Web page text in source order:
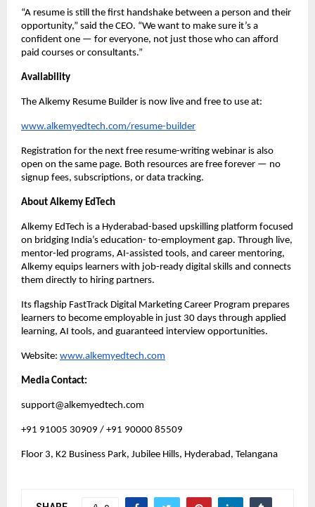
“A resume is still the first handshake between a person and their
opportunity,” said the CEO. “We want to make sure it’s a
confident one — for everyone, not just those who can afford
paid courses or consultants.”
Availability
The Alkemy Resume Builder is now live and free to use at:
www.alkemyedtech.com/resume-builder
Registration for the next free resume-writing webinar is also
open on the same page. Both resources are free forever — no
signup fees, subscriptions, or data tracking.
About Alkemy EdTech
Alkemy EdTech is a Hyderabad-based upskilling platform focused
on bridging India’s education- to-employment gap. Through live,
mentor-led programs, AI-assisted tools, and career mentoring,
Alkemy equips learners with job-ready digital skills and connects
them directly to hiring partners.
Its flagship FastTrack Digital Marketing Career Program prepares
learners to become employable in just 30 days through applied
learning, AI tools, and guaranteed interview opportunities.
Website: www.alkemyedtech.com
Media Contact:
support@alkemyedtech.com
+91 91005 30909 / +91 90000 85509
Floor 3, K2 Business Park, Jubilee Hills, Hyderabad, Telangana